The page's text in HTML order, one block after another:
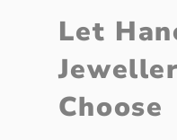
Let
Choose